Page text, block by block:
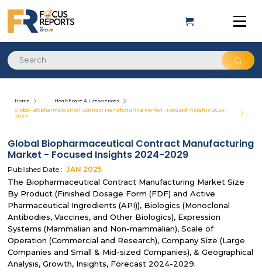
Home
Healthcare & Lifesciences
Global Biopharmaceutical Contract Manufacturing Market - Focused Insights 2024-
2029
Global Biopharmaceutical Contract Manufacturing
Market - Focused Insights 2024-2029
Published Date : JAN 2025
The Biopharmaceutical Contract Manufacturing Market Size
By Product (Finished Dosage Form (FDF) and Active
Pharmaceutical Ingredients (API)), Biologics (Monoclonal
Antibodies, Vaccines, and Other Biologics), Expression
Systems (Mammalian and Non-mammalian), Scale of
Operation (Commercial and Research), Company Size (Large
Companies and Small & Mid-sized Companies), & Geographical
Analysis, Growth, Insights, Forecast 2024-2029.